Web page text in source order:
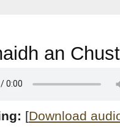
an
[Download